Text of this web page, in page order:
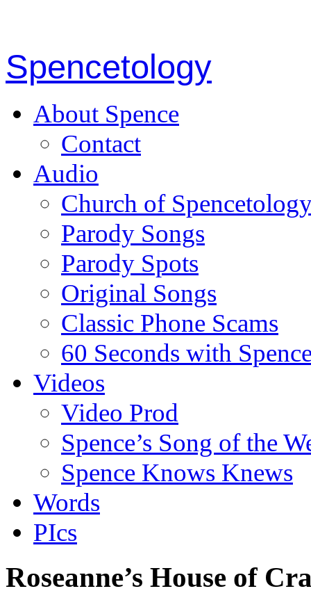
Spencetology
About Spence
Contact
Audio
Church of
Parody Songs
Parody Spots
Original Songs
Classic Phone Scams
60 Seconds with
Videos
Video Prod
Spence’s Song of the
Spence Knows Knews
Words
PIcs
Roseanne’s House of